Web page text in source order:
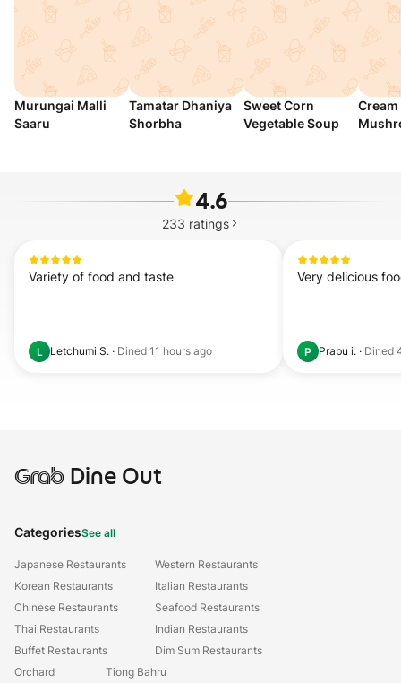
Murungai Malli
Saaru
Tamatar Dhaniya
Shorbha
Sweet Corn
Vegetable Soup
4.6
233 ratings
Variety of food and taste
L Letchumi S. · Dined 11 hours ago
Very delicious
P Prabu i. · Dined
GrabDine Out
CategoriesSee all
Japanese Restaurants
Korean Restaurants
Chinese Restaurants
Thai Restaurants
Buffet Restaurants
Western Restaurants
Italian Restaurants
Seafood Restaurants
Indian Restaurants
Dim Sum Restaurants
Orchard
Tiong Bahru